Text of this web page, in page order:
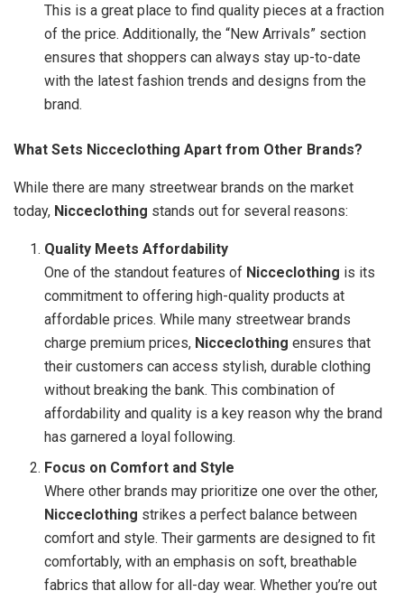
This is a great place to find quality pieces at a fraction
of the price. Additionally, the “New Arrivals” section
ensures that shoppers can always stay up-to-date
with the latest fashion trends and designs from the
brand.
What Sets Nicceclothing Apart from Other Brands?
While there are many streetwear brands on the market
today, Nicceclothing stands out for several reasons:
Quality Meets Affordability
One of the standout features of Nicceclothing is its
commitment to offering high-quality products at
affordable prices. While many streetwear brands
charge premium prices, Nicceclothing ensures that
their customers can access stylish, durable clothing
without breaking the bank. This combination of
affordability and quality is a key reason why the brand
has garnered a loyal following.
Focus on Comfort and Style
Where other brands may prioritize one over the other,
Nicceclothing strikes a perfect balance between
comfort and style. Their garments are designed to fit
comfortably, with an emphasis on soft, breathable
fabrics that allow for all-day wear. Whether you’re out